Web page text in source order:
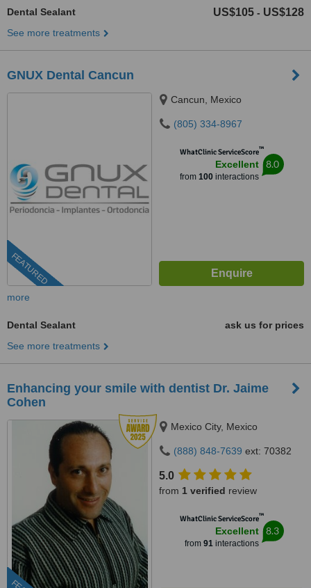
Dental Sealant US$105 - US$128
See more treatments
GNUX Dental Cancun
FEATURED
Cancun, Mexico
(805) 334-8967
WhatClinic ServiceScore™
Excellent
from 100interactions
8.0
more
Dental Sealant
ask us for prices
See more treatments
Enhancing your smile with dentist Dr. Jaime
Cohen
Mexico City, Mexico
(888) 848-7639 ext: 70382
5.0
from 1 verified review
WhatClinic ServiceScore™
Excellent
from 91interactions
8.3